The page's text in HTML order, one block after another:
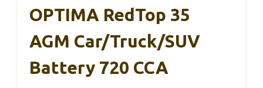
OPTIMA RedTop 35
AGM Car/Truck/SUV
Battery 720 CCA